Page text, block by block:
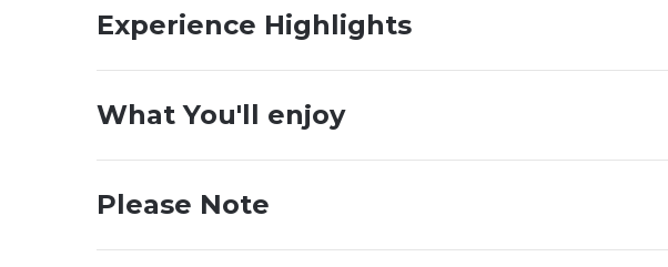
Experience Highlights
What You'll enjoy
Please Note